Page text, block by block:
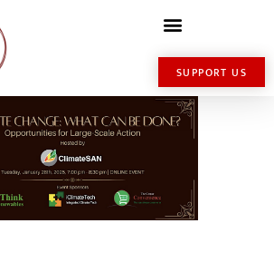
SUPPORT US